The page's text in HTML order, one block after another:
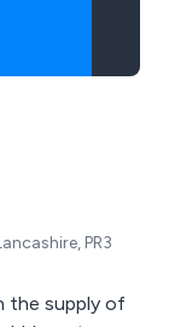
PR3
the supply of